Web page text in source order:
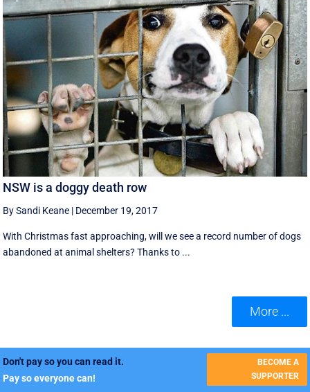
NSW is a doggy death row
By Sandi Keane | December 19, 2017
With Christmas fast approaching, will we see a record number of dogs
abandoned at animal shelters? Thanks to ...
More ...
Don't pay so you can read it.
Pay so everyone can!
BECOME A
SUPPORTER